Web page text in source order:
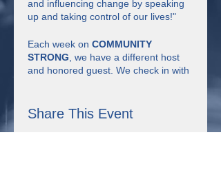
and influencing change by speaking
up and taking control of our lives!"
Each week on COMMUNITY
STRONG , we have a different host
and honored guest. We check in with
videos, have some fun, learn together
Share This Event